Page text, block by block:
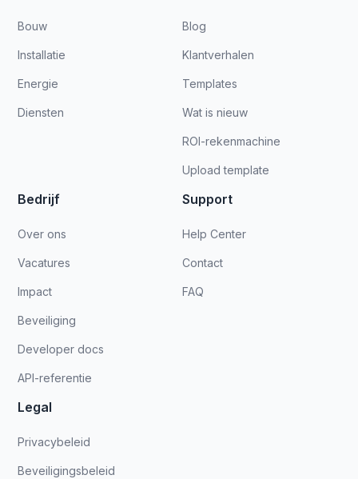
Bouw
Installatie
Energie
Diensten
Blog
Klantverhalen
Templates
Wat is nieuw
ROI-rekenmachine
Upload template
Bedrijf
Over ons
Vacatures
Impact
Beveiliging
Developer docs
API-referentie
Support
Help Center
Contact
FAQ
Legal
Privacybeleid
Beveiligingsbeleid